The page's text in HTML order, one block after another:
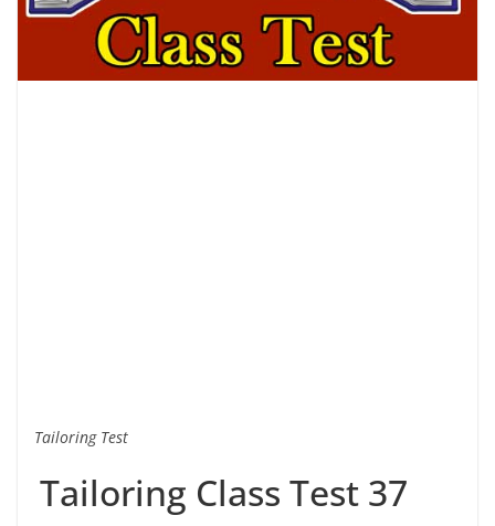
Tailoring Test
Tailoring Class Test 37